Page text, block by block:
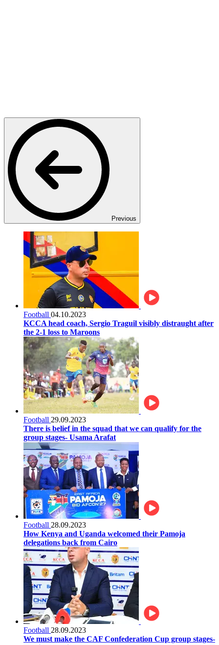
Previous
Football 04.10.2023
KCCA head coach, Sergio Traguil visibly distraught after
the 2-1 loss to Maroons
Football 29.09.2023
There is belief in the squad that we can qualify for the
group stages- Usama Arafat
Football 28.09.2023
How Kenya and Uganda welcomed their Pamoja
delegations back from Cairo
Football 28.09.2023
We must make the CAF Confederation Cup group stages-